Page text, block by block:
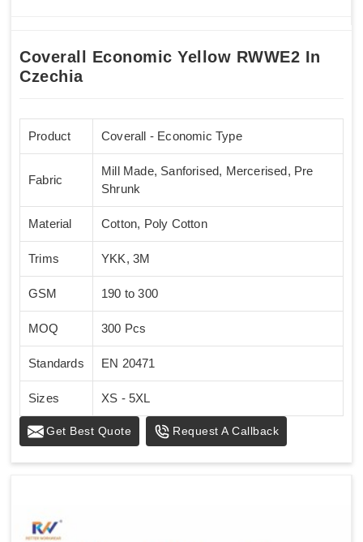
Coverall Economic Yellow RWWE2 In
Czechia
Product Coverall - Economic Type
Fabric
Mill Made, Sanforised, Mercerised, Pre
Shrunk
Material Cotton, Poly Cotton
Trims YKK, 3M
GSM 190 to 300
MOQ 300 Pcs
Standards EN 20471
Sizes XS - 5XL
Get Best Quote Request A Callback